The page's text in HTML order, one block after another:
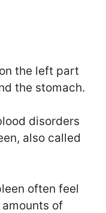
the left part
the stomach.
disorders
also called
often feel
of